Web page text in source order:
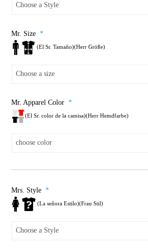
Mr. Size *
(El Sr. Tamaño)(Herr Größe)
Mr. Apparel Color *
(El Sr. color de la camisa)(Herr Hemdfarbe)
Mrs. Style *
(La señora Estilo)(Frau Stil)